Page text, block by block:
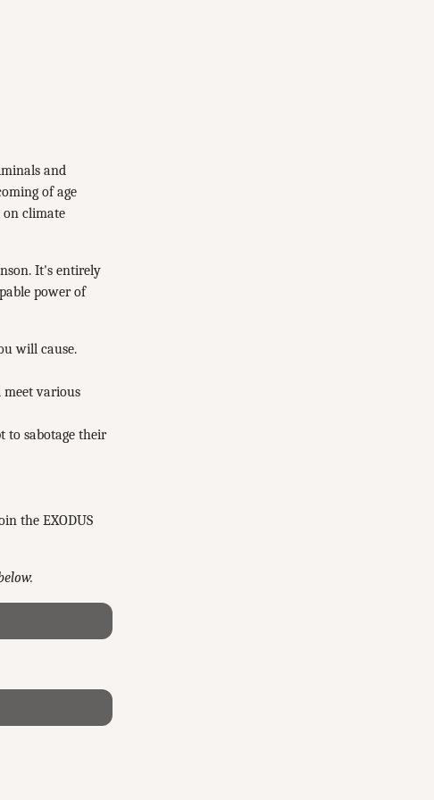
and
of age
on climate
It's entirely
power of
will cause.
meet various
to sabotage their
the EXODUS